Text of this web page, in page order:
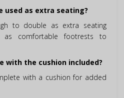
used as extra seating?
to double as extra seating
comfortable footrests to
with the cushion included?
with a cushion for added